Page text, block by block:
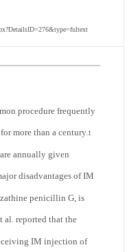
procedure frequently
more than a century.1
annually given
disadvantages of IM
penicillin G, is
al. reported that the
IM injection of